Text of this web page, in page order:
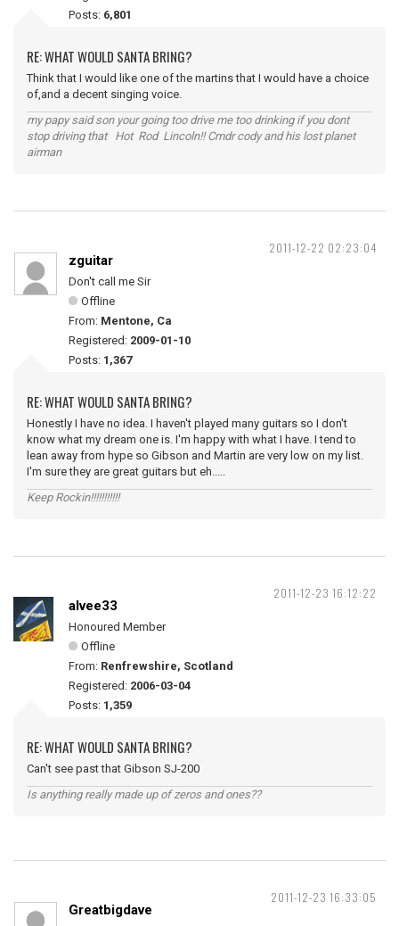
Posts: 6,801
RE: WHAT WOULD SANTA BRING?
Think that I would like one of the martins that I would have a choice
of,and a decent singing voice.
my papy said son your going too drive me too drinking if you dont
stop driving that Hot Rod Lincoln!! Cmdr cody and his lost planet
airman
2011-12-22 02:23:04
zguitar
Don't call me Sir
Offline
From: Mentone, Ca
Registered: 2009-01-10
Posts: 1,367
RE: WHAT WOULD SANTA BRING?
Honestly I have no idea. I haven't played many guitars so I don't
know what my dream one is. I'm happy with what I have. I tend to
lean away from hype so Gibson and Martin are very low on my list.
I'm sure they are great guitars but eh.....
Keep Rockin!!!!!!!!!!!
2011-12-23 16:12:22
alvee33
Honoured Member
Offline
From: Renfrewshire, Scotland
Registered: 2006-03-04
Posts: 1,359
RE: WHAT WOULD SANTA BRING?
Can't see past that Gibson SJ-200
Is anything really made up of zeros and ones??
2011-12-23 16:33:05
Greatbigdave